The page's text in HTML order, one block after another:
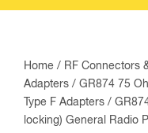
Home / RF Connectors
Adapters / GR874 75
Type F Adapters /
locking) General Radio